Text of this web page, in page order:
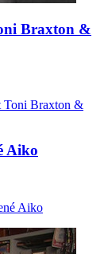
Braxton &
Toni Braxton &
Aiko
Aiko